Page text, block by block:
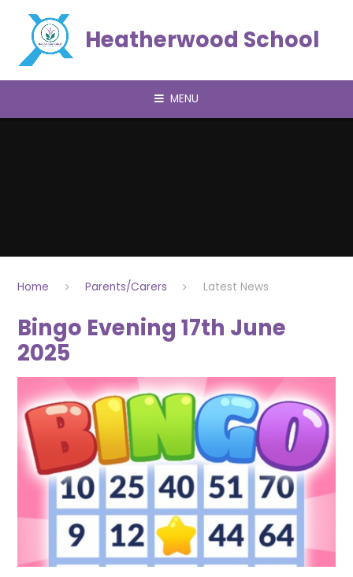
Heatherwood School
MENU
Home Parents/Carers Latest News
Bingo Evening 17th June
2025